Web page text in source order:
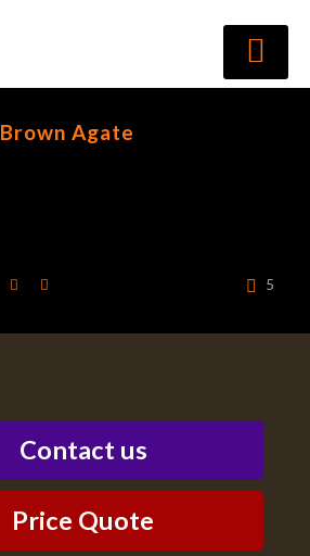
Brown Agate
5
Contact us
Price Quote